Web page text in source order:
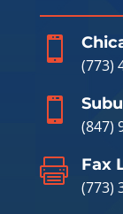

(773)

(847)

Fax
(773)